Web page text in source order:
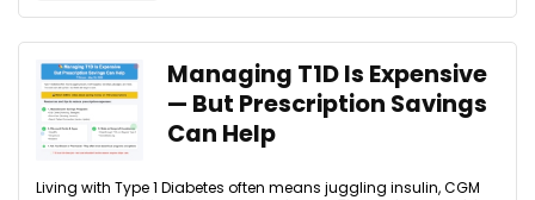
Managing T1D Is Expensive
— But Prescription Savings
Can Help
Living with Type 1 Diabetes often means juggling insulin, CGM